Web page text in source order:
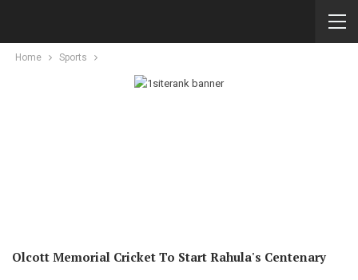
Home Sports
Olcott Memorial Cricket To Start Rahula's Centenary